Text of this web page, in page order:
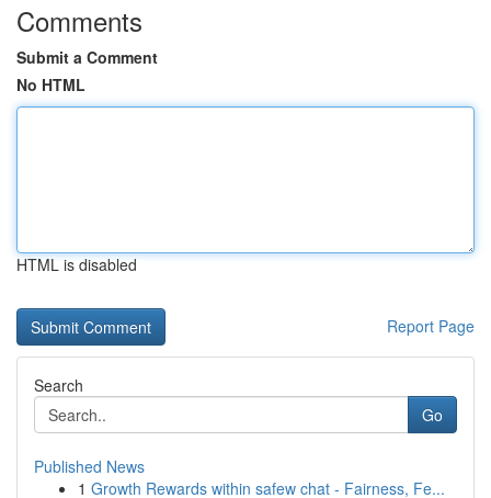
Comments
Submit a Comment
No HTML
HTML is disabled
Report Page
Search
Go
Published News
1 Growth Rewards within safew chat - Fairness, Fe...